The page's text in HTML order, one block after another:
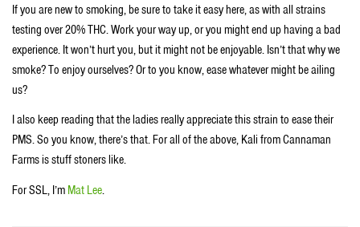
If you are new to smoking, be sure to take it easy here, as with all strains
testing over 20% THC. Work your way up, or you might end up having a bad
experience. It won’t hurt you, but it might not be enjoyable. Isn’t that why we
smoke? To enjoy ourselves? Or to you know, ease whatever might be ailing
us?
I also keep reading that the ladies really appreciate this strain to ease their
PMS. So you know, there’s that. For all of the above, Kali from Cannaman
Farms is stuff stoners like.
For SSL, I’m Mat Lee.